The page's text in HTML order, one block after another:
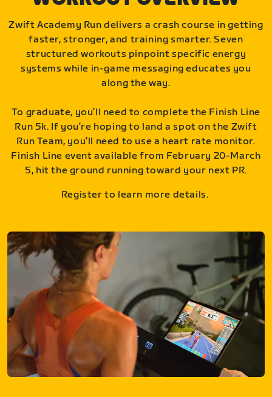
Zwift Academy Run delivers a crash course in getting
faster, stronger, and training smarter. Seven
structured workouts pinpoint specific energy
systems while in-game messaging educates you
along the way.
To graduate, you’ll need to complete the Finish Line
Run 5k. If you’re hoping to land a spot on the Zwift
Run Team, you’ll need to use a heart rate monitor.
Finish Line event available from February 20-March
5, hit the ground running toward your next PR.
Register to learn more details.